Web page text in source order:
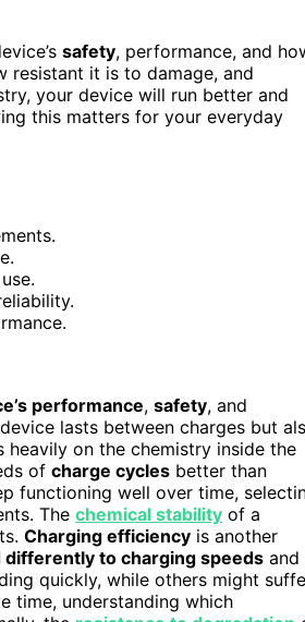
safety, performance, and
resistant it is to damage, and
your device will run better and
this matters for your everyday
performance, safety, and
lasts between charges but
heavily on the chemistry inside the
of charge cycles better than
functioning well over time,
The chemical stability of a
Charging efficiency is another
differently to charging speeds and
quickly, while others might
time, understanding which